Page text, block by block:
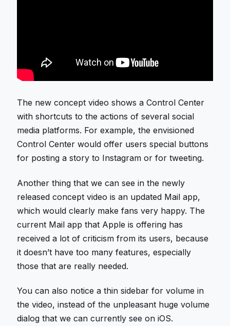
The new concept video shows a Control Center
with shortcuts to the actions of several social
media platforms. For example, the envisioned
Control Center would offer users special buttons
for posting a story to Instagram or for tweeting.
Another thing that we can see in the newly
released concept video is an updated Mail app,
which would clearly make fans very happy. The
current Mail app that Apple is offering has
received a lot of criticism from its users, because
it doesn’t have too many features, especially
those that are really needed.
You can also notice a thin sidebar for volume in
the video, instead of the unpleasant huge volume
dialog that we can currently see on iOS.